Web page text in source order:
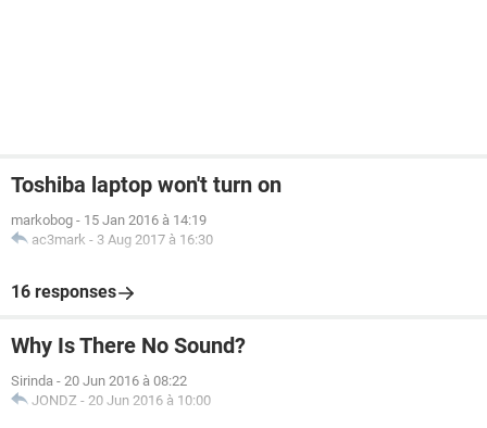
Toshiba laptop won't turn on
markobog - 15 Jan 2016 à 14:19
ac3mark - 3 Aug 2017 à 16:30
16 responses
Why Is There No Sound?
Sirinda - 20 Jun 2016 à 08:22
JONDZ - 20 Jun 2016 à 10:00